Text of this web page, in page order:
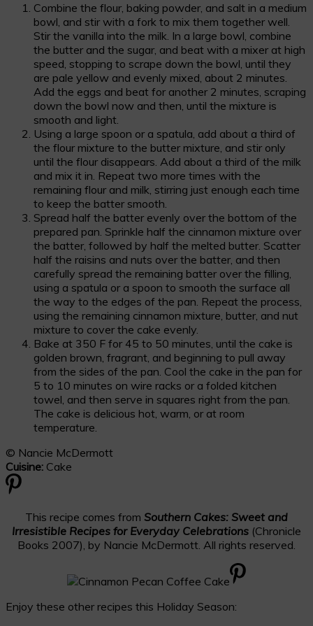
Combine the flour, baking powder, and salt in a medium
bowl, and stir with a fork to mix them together well.
Stir the vanilla into the milk. In a large bowl, combine
the butter and the sugar, and beat with a mixer at high
speed, stopping to scrape down the bowl, until they
are pale yellow and evenly mixed, about 2 minutes.
Add the eggs and beat for another 2 minutes, scraping
down the bowl now and then, until the mixture is
smooth and light.
Using a large spoon or a spatula, add about a third of
the flour mixture to the butter mixture, and stir only
until the flour disappears. Add about a third of the milk
and mix it in. Repeat two more times with the
remaining flour and milk, stirring just enough each time
to keep the batter smooth.
Spread half the batter evenly over the bottom of the
prepared pan. Sprinkle half the cinnamon mixture over
the batter, followed by half the melted butter. Scatter
half the raisins and nuts over the batter, and then
carefully spread the remaining batter over the filling,
using a spatula or a spoon to smooth the surface all
the way to the edges of the pan. Repeat the process,
using the remaining cinnamon mixture, butter, and nut
mixture to cover the cake evenly.
Bake at 350 F for 45 to 50 minutes, until the cake is
golden brown, fragrant, and beginning to pull away
from the sides of the pan. Cool the cake in the pan for
5 to 10 minutes on wire racks or a folded kitchen
towel, and then serve in squares right from the pan.
The cake is delicious hot, warm, or at room
temperature.
© Nancie McDermott
Cuisine: Cake
This recipe comes from Southern Cakes: Sweet and
Irresistible Recipes for Everyday Celebrations (Chronicle
Books 2007), by Nancie McDermott. All rights reserved.
Enjoy these other recipes this Holiday Season: